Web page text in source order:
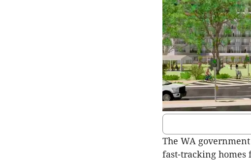
The WA
fast-tracking homes